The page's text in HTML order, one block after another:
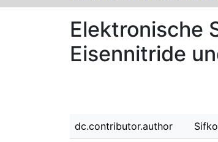
Elektronische
Eisennitride
dc.contributor.author